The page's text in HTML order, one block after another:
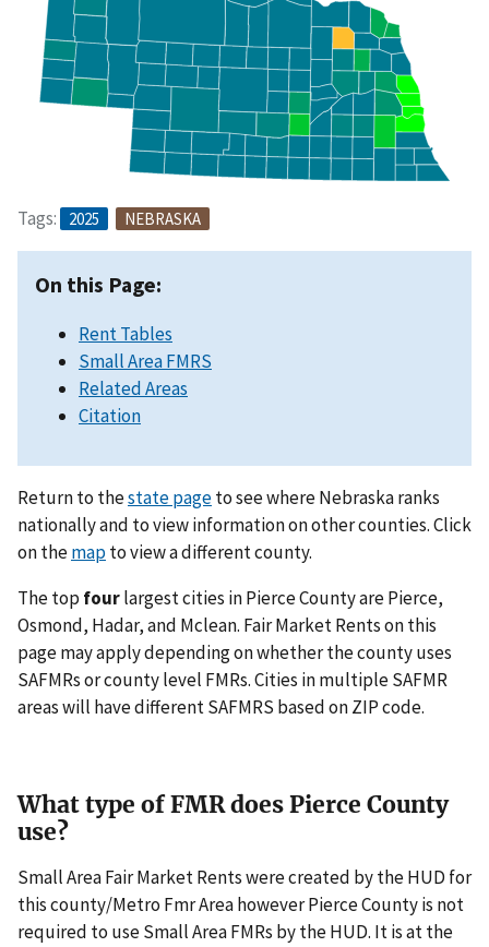
Tags: 2025 NEBRASKA
On this Page:
Rent Tables
Small Area FMRS
Related Areas
Citation
Return to thestate pageto see where Nebraska ranks
nationally and to view information on other counties. Click
on themapto view a different county.
The top fourlargest cities in Pierce County are Pierce,
Osmond, Hadar, and Mclean. Fair Market Rents on this
page may apply depending on whether the county uses
SAFMRs or county level FMRs. Cities in multiple SAFMR
areas will have different SAFMRS based on ZIP code.
What type of FMR does Pierce County
use?
Small Area Fair Market Rents were created by the HUD for
this county/Metro Fmr Area however Pierce County is not
required to use Small Area FMRs by the HUD. It is at the